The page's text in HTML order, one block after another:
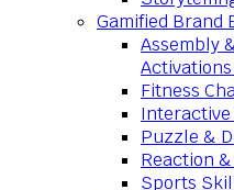
Gamified Brand
Assembly
Activations
Fitness
Interactive
Puzzle &
Reaction
Sports